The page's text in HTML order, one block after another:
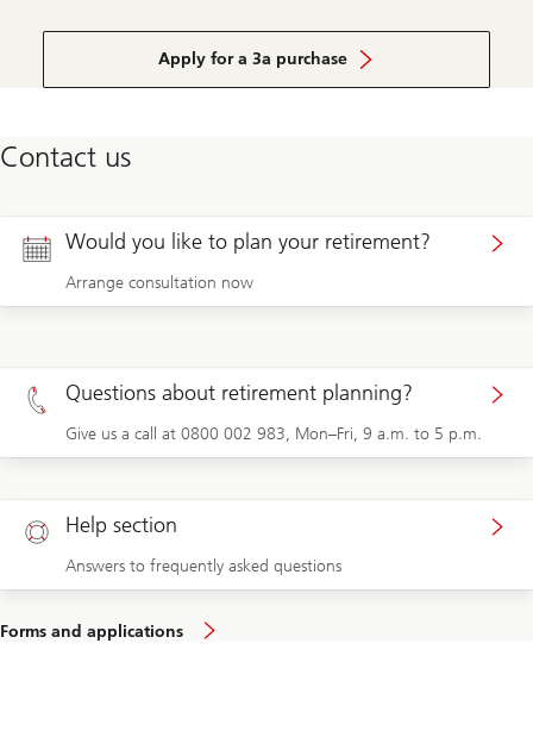
Apply for a 3a purchase
Contact us
Would you like to plan your retirement?
Arrange consultation now
Questions about retirement planning?
Give us a call at 0800 002 983, Mon–Fri, 9 a.m. to 5 p.m.
Help section
Answers to frequently asked questions
Forms and applications